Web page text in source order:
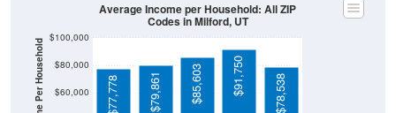
$60,000
$80,000
$100,000
$77,778 $79,861 $85,603 $91,750 $78,538
Average Income per Household: All ZIP
Codes in Milford, UT